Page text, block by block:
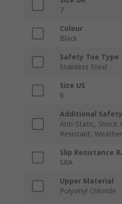
7
Colour
Black
Safety Toe Type
Stainless Steel
Size US
8
Additional
Anti-Static, Shock
Resistant,
Slip Resistance
SRA
Upper Material
Polyvinyl Chloride